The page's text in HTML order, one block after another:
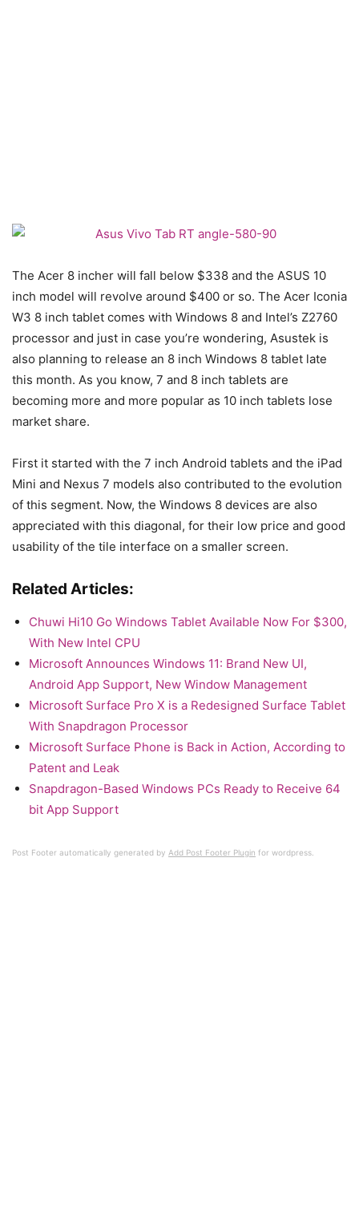
The Acer 8 incher will fall below $338 and the ASUS 10
inch model will revolve around $400 or so. The Acer Iconia
W3 8 inch tablet comes with Windows 8 and Intel’s Z2760
processor and just in case you’re wondering, Asustek is
also planning to release an 8 inch Windows 8 tablet late
this month. As you know, 7 and 8 inch tablets are
becoming more and more popular as 10 inch tablets lose
market share.
First it started with the 7 inch Android tablets and the iPad
Mini and Nexus 7 models also contributed to the evolution
of this segment. Now, the Windows 8 devices are also
appreciated with this diagonal, for their low price and good
usability of the tile interface on a smaller screen.
Related Articles:
Chuwi Hi10 Go Windows Tablet Available Now For $300,
With New Intel CPU
Microsoft Announces Windows 11: Brand New UI,
Android App Support, New Window Management
Microsoft Surface Pro X is a Redesigned Surface Tablet
With Snapdragon Processor
Microsoft Surface Phone is Back in Action, According to
Patent and Leak
Snapdragon-Based Windows PCs Ready to Receive 64
bit App Support
Post Footer automatically generated by Add Post Footer Plugin for wordpress.